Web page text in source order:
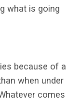
what is going
because of a
when under
comes